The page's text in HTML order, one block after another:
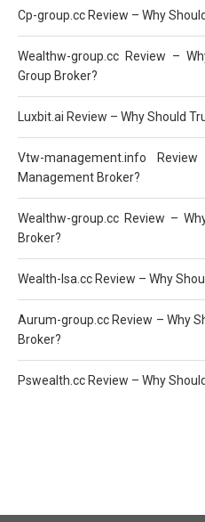
Cp-group.cc Review – Why
Wealthw-group.cc Review –
Group Broker?
Luxbit.ai Review – Why Should
Vtw-management.info
Management Broker?
Wealthw-group.cc Review –
Broker?
Wealth-Isa.cc Review – Why
Aurum-group.cc Review – Why
Broker?
Pswealth.cc Review – Why